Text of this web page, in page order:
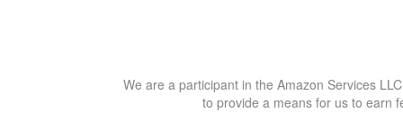
We are a participant in the Amazon Services
to provide a means for us to earn